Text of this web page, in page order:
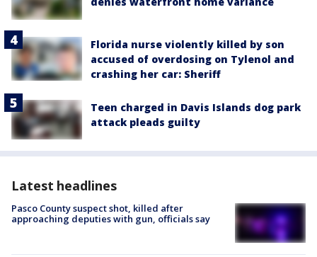
Florida nurse violently killed by son
accused of overdosing on Tylenol and
crashing her car: Sheriff
Teen charged in Davis Islands dog park
attack pleads guilty
Latest headlines
Pasco County suspect shot, killed after
approaching deputies with gun, officials say